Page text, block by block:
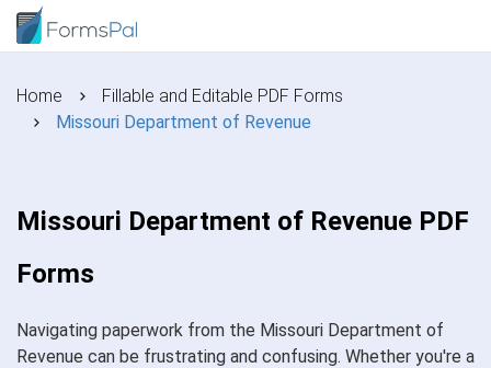
Home
Fillable and Editable PDF Forms
Missouri Department of Revenue
Missouri Department of Revenue PDF
Forms
Navigating paperwork from the Missouri Department of
Revenue can be frustrating and confusing. Whether you're a